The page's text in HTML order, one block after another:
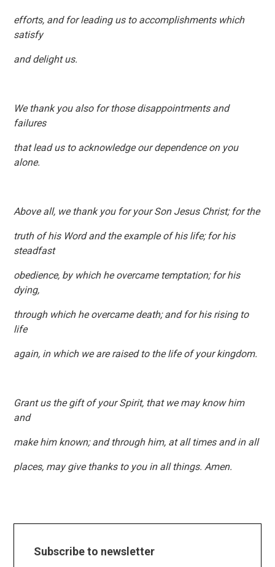
efforts, and for leading us to accomplishments which
satisfy
and delight us.
We thank you also for those disappointments and
failures
that lead us to acknowledge our dependence on you
alone.
Above all, we thank you for your Son Jesus Christ; for the
truth of his Word and the example of his life; for his
steadfast
obedience, by which he overcame temptation; for his
dying,
through which he overcame death; and for his rising to
life
again, in which we are raised to the life of your kingdom.
Grant us the gift of your Spirit, that we may know him
and
make him known; and through him, at all times and in all
places, may give thanks to you in all things. Amen.
Subscribe to newsletter